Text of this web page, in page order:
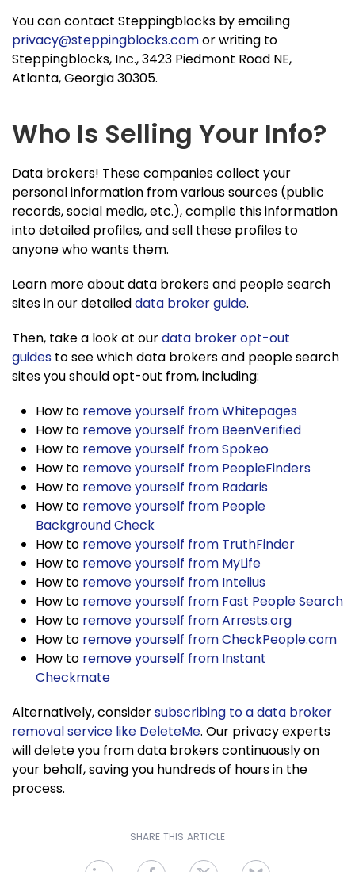
You can contact Steppingblocks by emailing
privacy@steppingblocks.comor writing to
Steppingblocks, Inc., 3423 Piedmont Road NE,
Atlanta, Georgia 30305.
Who Is Selling Your Info?
Data brokers! These companies collect your
personal information from various sources (public
records, social media, etc.), compile this information
into detailed profiles, and sell these profiles to
anyone who wants them.
Learn more about data brokers and people search
sites in our detaileddata broker guide.
Then, take a look at ourdata broker opt-out
guides to see which data brokers and people search
sites you should opt-out from, including:
How to remove yourself from Whitepages
How to remove yourself from BeenVerified
How to remove yourself from Spokeo
How to remove yourself from PeopleFinders
How to remove yourself from Radaris
How to remove yourself from People
Background Check
How to remove yourself from TruthFinder
How to remove yourself from MyLife
How to remove yourself from Intelius
How to remove yourself from Fast People Search
How to remove yourself from Arrests.org
How to remove yourself from CheckPeople.com
How to remove yourself from Instant
Checkmate
Alternatively, considersubscribing to a data broker
removal service like DeleteMe. Our privacy experts
will delete you from data brokers continuously on
your behalf, saving you hundreds of hours in the
process.
SHARE THIS ARTICLE